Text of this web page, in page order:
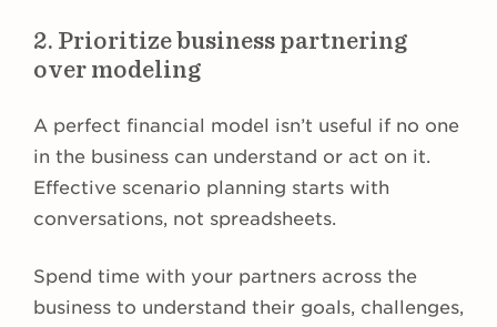
2. Prioritize business partnering
over modeling
A perfect financial model isn’t useful if no one
in the business can understand or act on it.
Effective scenario planning starts with
conversations, not spreadsheets.
Spend time with your partners across the
business to understand their goals, challenges,